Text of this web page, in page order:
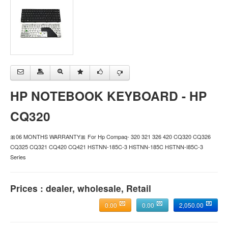
HP NOTEBOOK KEYBOARD - HP
CQ320
🎀06 MONTHS WARRANTY🎀 For Hp Compaq- 320 321 326 420 CQ320 CQ326
CQ325 CQ321 CQ420 CQ421 HSTNN-185C-3 HSTNN-185C HSTNN-I85C-3
Series
Prices : dealer, wholesale, Retail
2,050.00
0.00
0.00